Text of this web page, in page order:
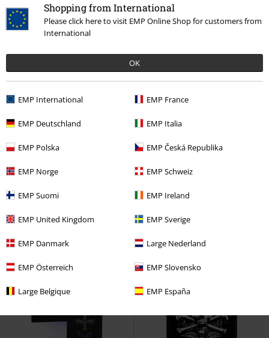
Shopping from International
Please click here to visit EMP Online Shop for customers from
International
OK
EMP International EMP France
EMP Deutschland EMP Italia
EMP Polska EMP Česká Republika
EMP Norge EMP Schweiz
EMP Suomi EMP Ireland
EMP United Kingdom EMP Sverige
EMP Danmark Large Nederland
EMP Österreich EMP Slovensko
Large Belgique EMP España
Live in Leipzig Daemonic rites
Standard